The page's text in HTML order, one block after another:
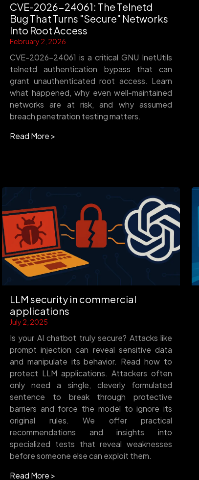
CVE-2026-24061: The Telnetd
Bug That Turns "Secure" Networks
Into Root Access
February 2, 2026
CVE-2026-24061 is a critical GNU InetUtils
telnetd authentication bypass that can
grant unauthenticated root access. Learn
what happened, why even well-maintained
networks are at risk, and why assumed
breach penetration testing matters.
Read More >
LLM security in commercial
applications
July 2, 2025
Is your AI chatbot truly secure? Attacks like
prompt injection can reveal sensitive data
and manipulate its behavior. Read how to
protect LLM applications. Attackers often
only need a single, cleverly formulated
sentence to break through protective
barriers and force the model to ignore its
original rules. We offer practical
recommendations and insights into
specialized tests that reveal weaknesses
before someone else can exploit them.
Read More >